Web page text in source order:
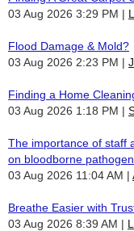
03 Aug 2026 3:29 PM
Flood Damage & Mold?
03 Aug 2026 2:23 PM
Finding a Home
03 Aug 2026 1:18 PM
The importance of staff
on bloodborne
03 Aug 2026 11:04 AM
Breathe Easier with
03 Aug 2026 8:39 AM